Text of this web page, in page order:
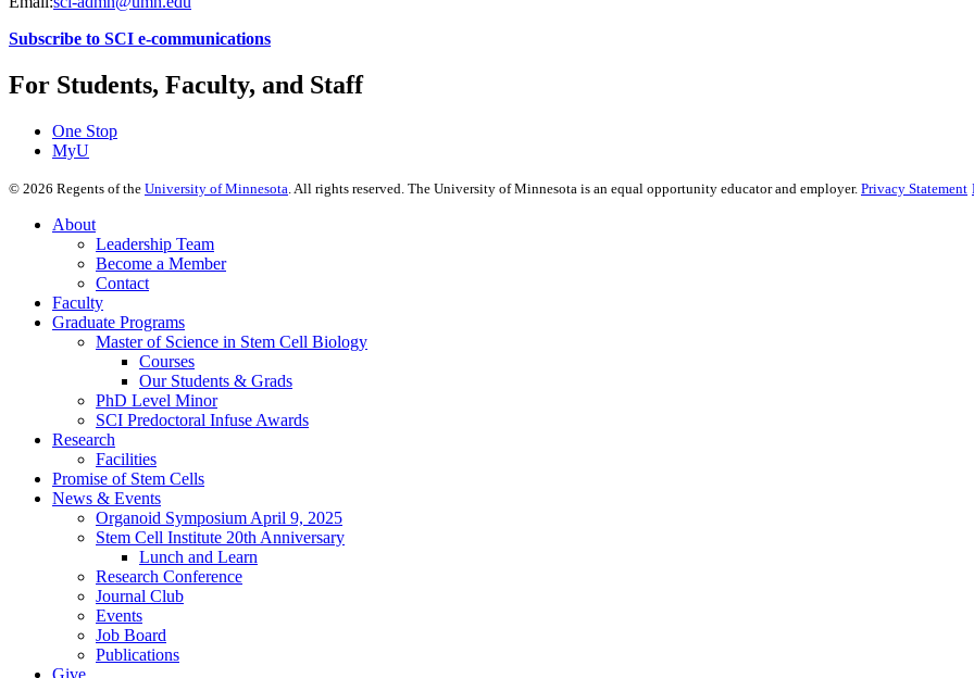
Subscribe to SCI e-communications
For Students, Faculty, and Staff
One Stop
MyU
© 2026 Regents of the University of Minnesota. All rights reserved. The University of Minnesota is an equal opportunity educator and employer. Privacy Statement
About
Leadership Team
Become a Member
Contact
Faculty
Graduate Programs
Master of Science in Stem Cell Biology
Courses
Our Students & Grads
PhD Level Minor
SCI Predoctoral Infuse Awards
Research
Facilities
Promise of Stem Cells
News & Events
Organoid Symposium April 9, 2025
Stem Cell Institute 20th Anniversary
Lunch and Learn
Research Conference
Journal Club
Events
Job Board
Publications
Give